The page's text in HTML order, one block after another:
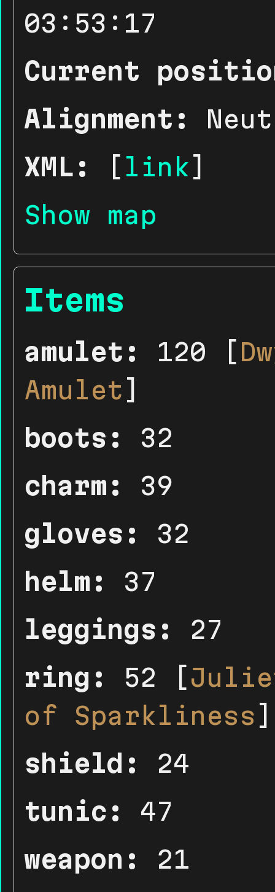
03:53:17
Current
Alignment:
XML:
link
Show map
Items
amulet: 120 [
Amulet
boots:
32
charm:
39
gloves:
32
helm:
37
leggings:
27
ring:
52 [
of Sparkliness
shield:
24
tunic:
47
weapon:
21